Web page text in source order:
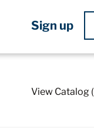
Sign up
View Catalog